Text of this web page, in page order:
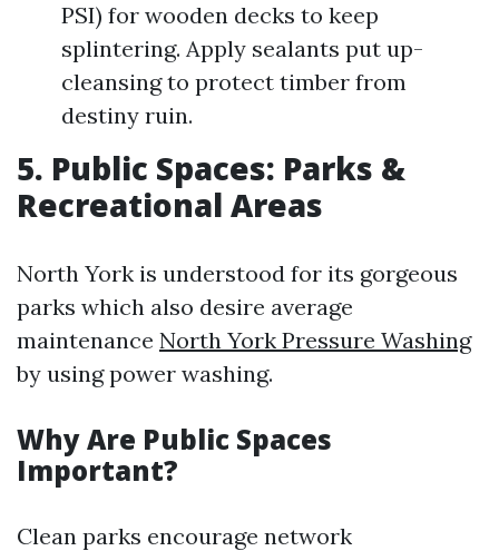
PSI) for wooden decks to keep
splintering. Apply sealants put up-
cleansing to protect timber from
destiny ruin.
5. Public Spaces: Parks &
Recreational Areas
North York is understood for its gorgeous
parks which also desire average
maintenance North York Pressure Washing
by using power washing.
Why Are Public Spaces
Important?
Clean parks encourage network